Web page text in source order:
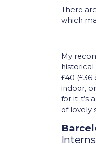
There
which
My
historical
£40
indoor,
for it it’s
of lovely